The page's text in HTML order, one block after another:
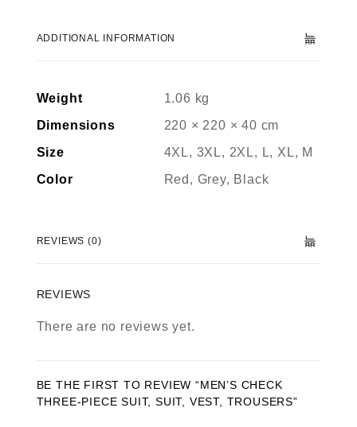
ADDITIONAL INFORMATION
Weight
1.06 kg
Dimensions
220 × 220 × 40 cm
Size
4XL, 3XL, 2XL, L, XL, M
Color
Red, Grey, Black
REVIEWS (0)
REVIEWS
There are no reviews yet.
BE THE FIRST TO REVIEW “MEN’S CHECK
THREE-PIECE SUIT, SUIT, VEST, TROUSERS”